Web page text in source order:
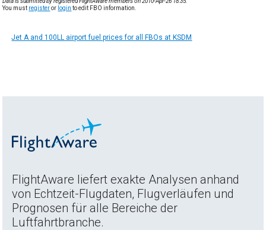
You must registeror login to edit FBO information.
Jet A and 100LL airport fuel prices for all FBOs at KSDM
FlightAware liefert exakte Analysen anhand
von Echtzeit-Flugdaten, Flugverläufen und
Prognosen für alle Bereiche der
Luftfahrtbranche.